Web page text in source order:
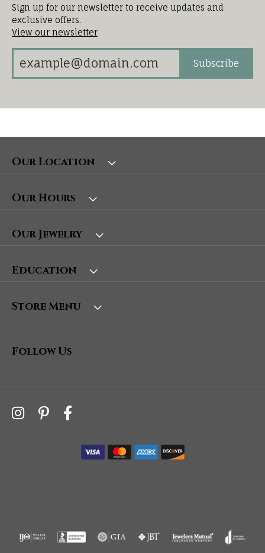
Sign up for our newsletter to receive updates and
exclusive offers.
View our newsletter
Subscribe
Our Location
Our Hours
Our Jewelry
Education
Store Menu
Follow Us